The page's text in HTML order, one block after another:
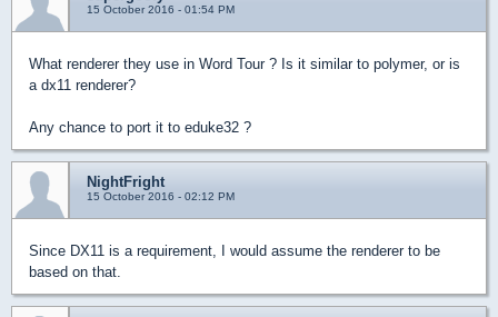
15 October 2016 - 01:54 PM
What renderer they use in Word Tour ? Is it similar to polymer, or is
a dx11 renderer?
Any chance to port it to eduke32 ?
NightFright
15 October 2016 - 02:12 PM
Since DX11 is a requirement, I would assume the renderer to be
based on that.